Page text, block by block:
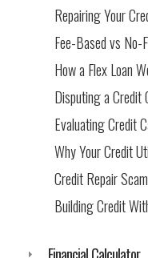
Repairing Your
Fee-Based vs No-
How a Flex Loan
Disputing a Credit
Evaluating Credit
Why Your Credit
Credit Repair
Building Credit
Financial Calculator